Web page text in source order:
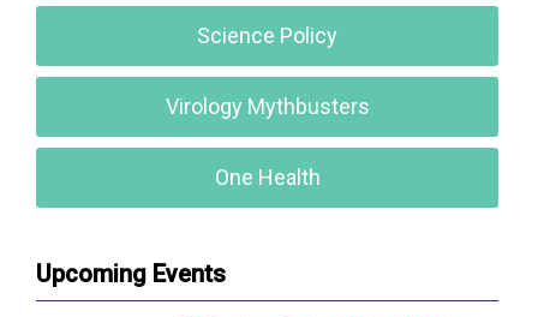
Science Policy
Virology Mythbusters
One Health
Upcoming Events